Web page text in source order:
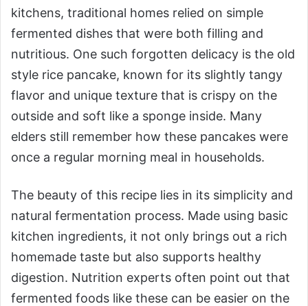
kitchens, traditional homes relied on simple
fermented dishes that were both filling and
nutritious. One such forgotten delicacy is the old
style rice pancake, known for its slightly tangy
flavor and unique texture that is crispy on the
outside and soft like a sponge inside. Many
elders still remember how these pancakes were
once a regular morning meal in households.
The beauty of this recipe lies in its simplicity and
natural fermentation process. Made using basic
kitchen ingredients, it not only brings out a rich
homemade taste but also supports healthy
digestion. Nutrition experts often point out that
fermented foods like these can be easier on the